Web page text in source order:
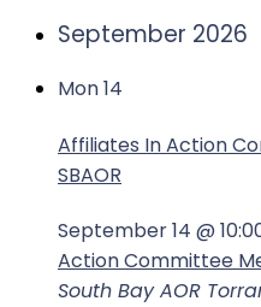
September 2026
Mon14
Affiliates In Action
SBAOR
September 14 @
Action Committee
South Bay AOR